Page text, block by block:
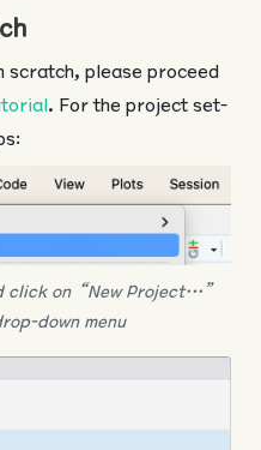
scratch, please proceed
. For the project set-
click on “New Project…”
down menu